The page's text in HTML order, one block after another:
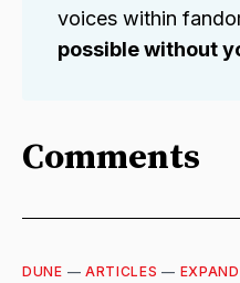
voices within
possible without
Comments
DUNE — ARTICLES —